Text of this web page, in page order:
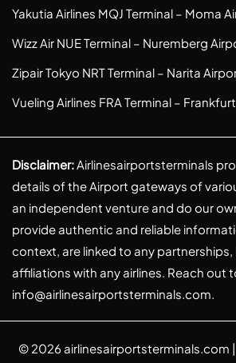
Yakutia Airlines MQJ Terminal – Moma
Wizz Air NUE Terminal – Nuremberg
Zipair Tokyo NRT Terminal – Narita
Vueling Airlines FRA Terminal –
Disclaimer:Airlinesairportsterminals
details of the Airport gateways of
an independent venture and do our
provide authentic and reliable
context, are linked to any partnerships,
affiliations with any airlines. Reach out
info@airlinesairportsterminals.com.
© 2026 airlinesairportsterminals.com